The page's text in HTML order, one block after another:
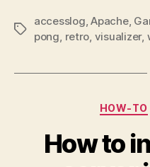
Tags
accesslog,Apache,
pong, retro, visualizer,
HOW-TO
How to